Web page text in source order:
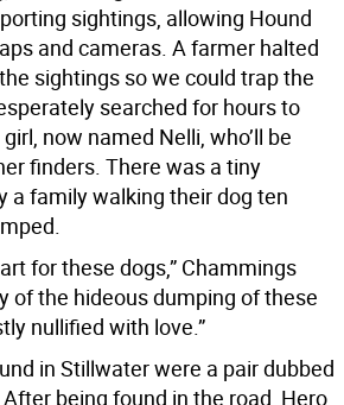
sightings, allowing Hound
and cameras. A farmer halted
sightings so we could trap the
searched for hours to
now named Nelli, who’ll be
finders. There was a tiny
a family walking their dog ten
for these dogs,” Chammings
of the hideous dumping of these
nullified with love.”
in Stillwater were a pair dubbed
being found in the road, Hero